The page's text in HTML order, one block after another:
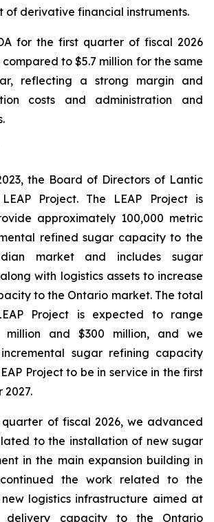
derivative financial instruments.
for the first quarter of fiscal 2026
to $5.7 million for the same
reflecting a strong margin and
costs and administration and
the Board of Directors of Lantic
Project. The LEAP Project is
approximately 100,000 metric
refined sugar capacity to the
market and includes sugar
with logistics assets to increase
to the Ontario market. The total
Project is expected to range
million and $300 million, and we
sugar refining capacity
Project to be in service in the first
of fiscal 2026, we advanced
to the installation of new sugar
in the main expansion building in
the work related to the
logistics infrastructure aimed at
delivery capacity to the Ontario